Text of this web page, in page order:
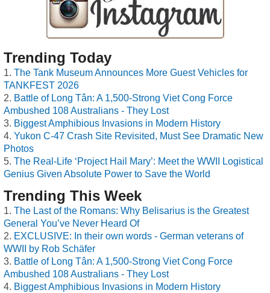
Trending Today
The Tank Museum Announces More Guest Vehicles for
TANKFEST 2026
Battle of Long Tân: A 1,500-Strong Viet Cong Force
Ambushed 108 Australians - They Lost
Biggest Amphibious Invasions in Modern History
Yukon C-47 Crash Site Revisited, Must See Dramatic New
Photos
The Real-Life ‘Project Hail Mary’: Meet the WWII Logistical
Genius Given Absolute Power to Save the World
Trending This Week
The Last of the Romans: Why Belisarius is the Greatest
General You’ve Never Heard Of
EXCLUSIVE: In their own words - German veterans of
WWII by Rob Schäfer
Battle of Long Tân: A 1,500-Strong Viet Cong Force
Ambushed 108 Australians - They Lost
Biggest Amphibious Invasions in Modern History